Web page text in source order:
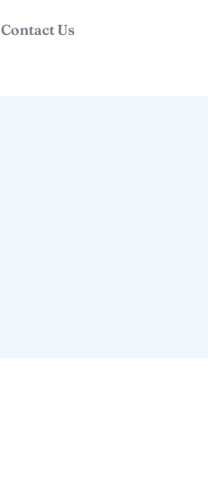
Contact Us